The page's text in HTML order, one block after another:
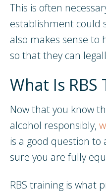
This is often
establishment could
also makes sense to
so that they can
What Is RBS
Now that you know
alcohol responsibly,
is a good question to
sure you are fully
RBS training is what